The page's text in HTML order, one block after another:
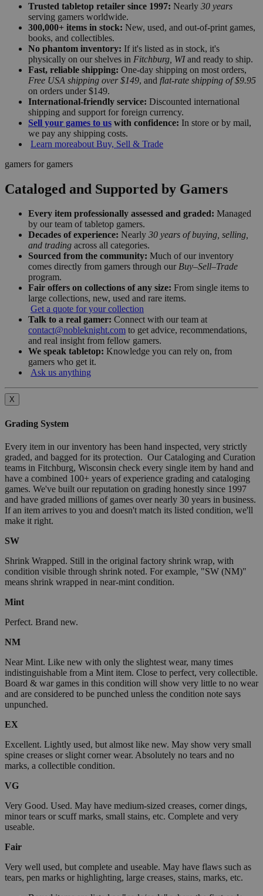
Trusted tabletop retailer since 1997: Nearly 30 years
serving gamers worldwide.
300,000+ items in stock: New, used, and out-of-print games,
books, and collectibles.
No phantom inventory: If it's listed as in stock, it's
physically on our shelves in Fitchburg, WIand ready to ship.
Fast, reliable shipping: One-day shipping on most orders,
Free USA shipping over $149, and flat-rate shipping of $9.95
on orders under $149.
International-friendly service: Discounted international
shipping and support for foreign currency.
Sell your games to us with confidence: In store or by mail,
we pay any shipping costs.
Learn moreabout Buy, Sell & Trade
gamers for gamers
Cataloged and Supported by Gamers
Every item professionally assessed and graded: Managed
by our team of tabletop gamers.
Decades of experience: Nearly 30 years of buying, selling,
and trading across all categories.
Sourced from the community: Much of our inventory
comes directly from gamers through our Buy–Sell–Trade
program.
Fair offers on collections of any size: From single items to
large collections, new, used and rare items.
Get a quote for your collection
Talk to a real gamer: Connect with our team at
contact@nobleknight.com to get advice, recommendations,
and real insight from fellow gamers.
We speak tabletop: Knowledge you can rely on, from
gamers who get it.
Ask us anything
X
Grading System
Every item in our inventory has been hand inspected, very strictly
graded, and bagged for its protection. Our Cataloging and Curation
teams in Fitchburg, Wisconsin check every single item by hand and
have a combined 100+ years of experience grading and cataloging
games. We've built our reputation on grading honestly since 1997
and have graded millions of games over nearly 30 years in business.
If an item arrives to you and doesn't match its listed condition, we'll
make it right.
SW
Shrink Wrapped. Still in the original factory shrink wrap, with
condition visible through shrink noted. For example, "SW (NM)"
means shrink wrapped in near-mint condition.
Mint
Perfect. Brand new.
NM
Near Mint. Like new with only the slightest wear, many times
indistinguishable from a Mint item. Close to perfect, very collectible.
Board & war games in this condition will show very little to no wear
and are considered to be punched unless the condition note says
unpunched.
EX
Excellent. Lightly used, but almost like new. May show very small
spine creases or slight corner wear. Absolutely no tears and no
marks, a collectible condition.
VG
Very Good. Used. May have medium-sized creases, corner dings,
minor tears or scuff marks, small stains, etc. Complete and very
useable.
Fair
Very well used, but complete and useable. May have flaws such as
tears, pen marks or highlighting, large creases, stains, marks, etc.